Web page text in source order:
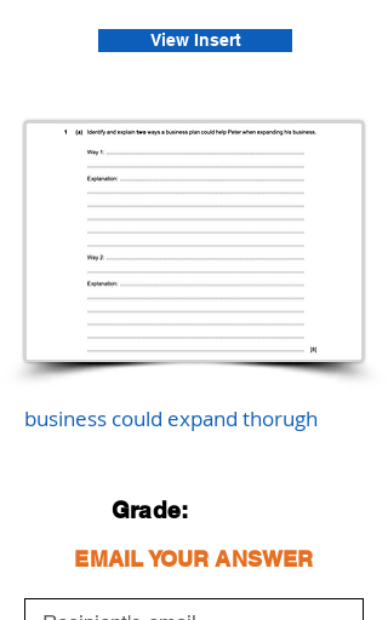
View Insert
business could expand thorugh
Grade:
EMAIL YOUR ANSWER